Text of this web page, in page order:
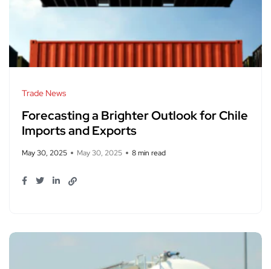
Trade News
Forecasting a Brighter Outlook for Chile
Imports and Exports
May 30, 2025 May 30, 2025 8 min read